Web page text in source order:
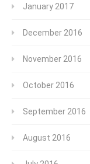
January 2017
December 2016
November 2016
October 2016
September 2016
August 2016